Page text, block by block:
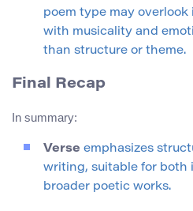
poem type may
with musicality and
than structure or theme.
Final Recap
In summary:
Verse emphasizes
writing, suitable for both
broader poetic works.